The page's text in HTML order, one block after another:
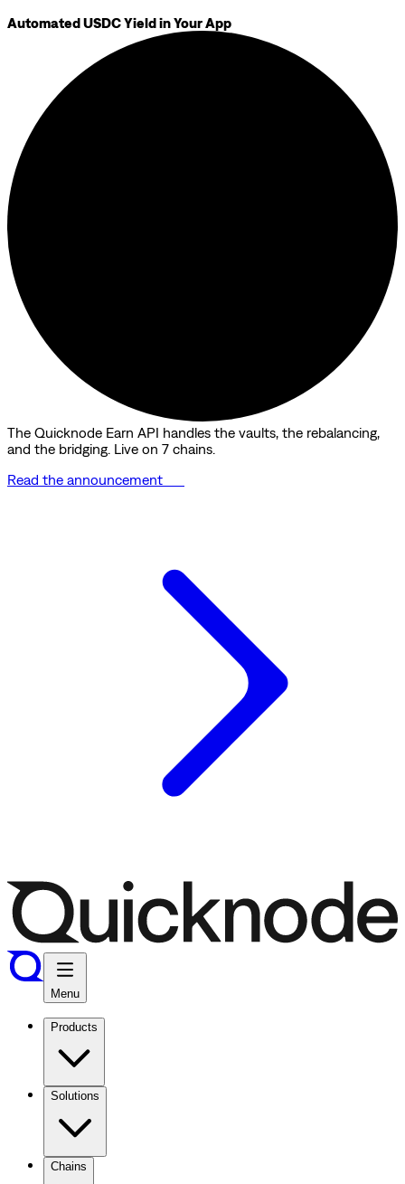
Automated USDC Yield in Your App
The Quicknode Earn API handles the vaults, the rebalancing,
and the bridging. Live on 7 chains.
Read the announcement
Menu
Products
Solutions
Chains